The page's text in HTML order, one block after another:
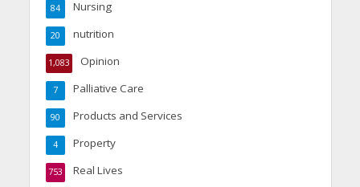
Nursing
84
nutrition
20
Opinion
1,083
Palliative Care
7
Products and Services
90
Property
4
Real Lives
753